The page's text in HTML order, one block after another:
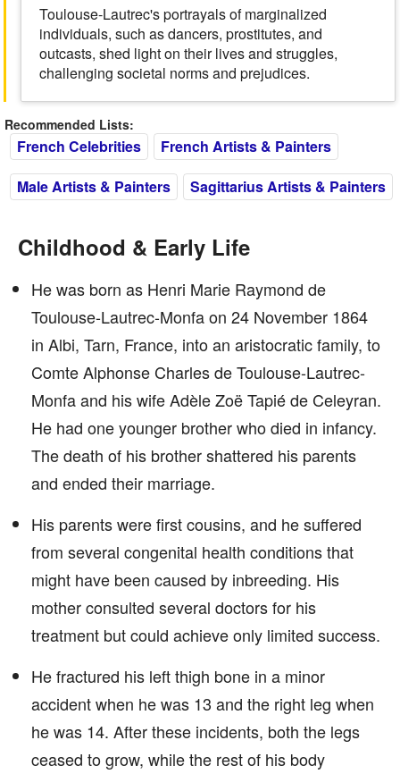
Toulouse-Lautrec's portrayals of marginalized
individuals, such as dancers, prostitutes, and
outcasts, shed light on their lives and struggles,
challenging societal norms and prejudices.
Recommended Lists:
French Celebrities
French Artists & Painters
Male Artists & Painters
Sagittarius Artists & Painters
Childhood & Early Life
He was born as Henri Marie Raymond de
Toulouse-Lautrec-Monfa on 24 November 1864
in Albi, Tarn, France, into an aristocratic family, to
Comte Alphonse Charles de Toulouse-Lautrec-
Monfa and his wife Adèle Zoë Tapié de Celeyran.
He had one younger brother who died in infancy.
The death of his brother shattered his parents
and ended their marriage.
His parents were first cousins, and he suffered
from several congenital health conditions that
might have been caused by inbreeding. His
mother consulted several doctors for his
treatment but could achieve only limited success.
He fractured his left thigh bone in a minor
accident when he was 13 and the right leg when
he was 14. After these incidents, both the legs
ceased to grow, while the rest of his body